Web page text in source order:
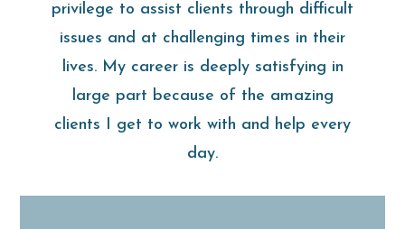
privilege to assist clients through difficult
issues and at challenging times in their
lives. My career is deeply satisfying in
large part because of the amazing
clients I get to work with and help every
day.